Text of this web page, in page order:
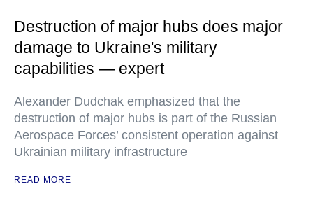
Destruction of major hubs does major
damage to Ukraine's military
capabilities — expert
Alexander Dudchak emphasized that the
destruction of major hubs is part of the Russian
Aerospace Forces’ consistent operation against
Ukrainian military infrastructure
READ MORE